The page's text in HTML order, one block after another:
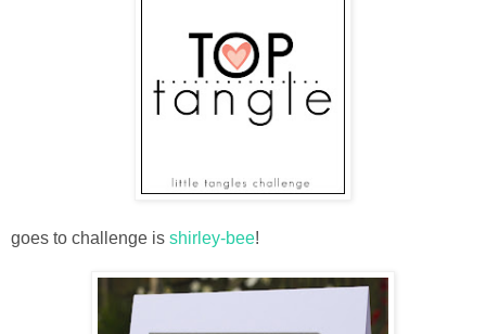
goes to challenge is shirley-bee!